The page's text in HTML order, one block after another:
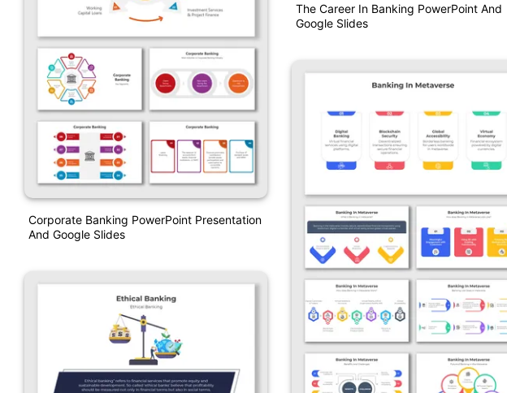
Corporate Banking PowerPoint Presentation
And Google Slides
The Career In Banking PowerPoint And
Google Slides